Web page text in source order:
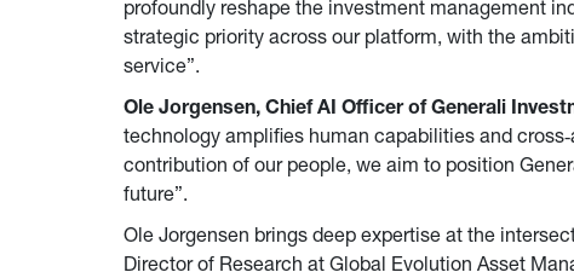
profoundly reshape the investment management
strategic priority across our platform, with the
service”.
Ole Jorgensen, Chief AI Officer of Generali
technology amplifies human capabilities and
contribution of our people, we aim to position
future”.
Ole Jorgensen brings deep expertise at the
Director of Research at Global Evolution Asset